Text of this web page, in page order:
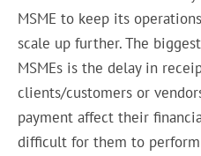
MSME to keep its
scale up further. The
MSMEs is the delay in
clients/customers or
payment affect their
difficult for them to